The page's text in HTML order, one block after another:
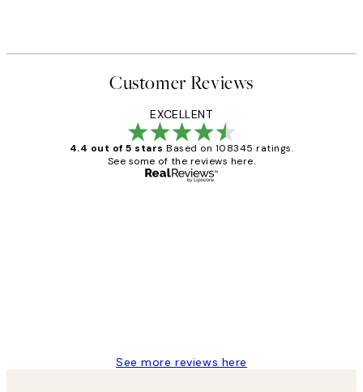
Customer Reviews
EXCELLENT
4.4 out of 5 stars Based on 108345 ratings.
See some of the reviews here.
See more reviews here